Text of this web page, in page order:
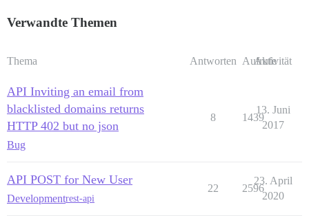
Verwandte Themen
Thema Antworten Aufrufe
Aktivität
API Inviting an email from
blacklisted domains returns
HTTP 402 but no json
Bug
8 1439
13. Juni
2017
API POST for New User
Developmentrest-api
22 2596
23. April
2020